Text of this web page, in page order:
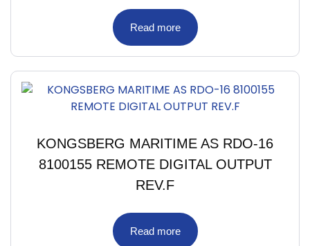
Read more
KONGSBERG MARITIME AS RDO-16
8100155 REMOTE DIGITAL OUTPUT
REV.F
Read more